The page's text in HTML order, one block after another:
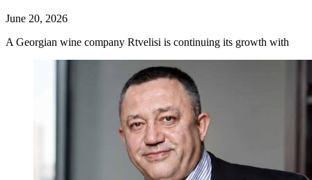
June 20, 2026
A Georgian wine company Rtvelisi is continuing its growth with